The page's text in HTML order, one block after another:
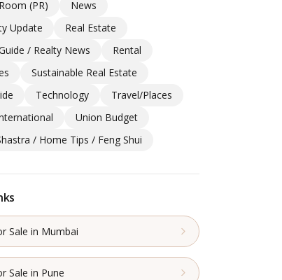
(PR)
News
Update
Real Estate
/ Realty News
Rental
Sustainable Real Estate
Technology
Travel/Places
Union Budget
/ Home Tips / Feng Shui
Sale in Mumbai
Sale in Pune